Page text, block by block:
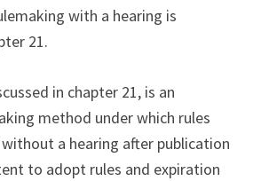
with a hearing is
21.
in chapter 21, is an
method under which rules
a hearing after publication
to adopt rules and expiration